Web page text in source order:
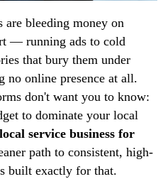
are bleeding money on
— running ads to cold
that bury them under
no online presence at all.
don't want you to know:
to dominate your local
service business for
path to consistent, high-
built exactly for that.